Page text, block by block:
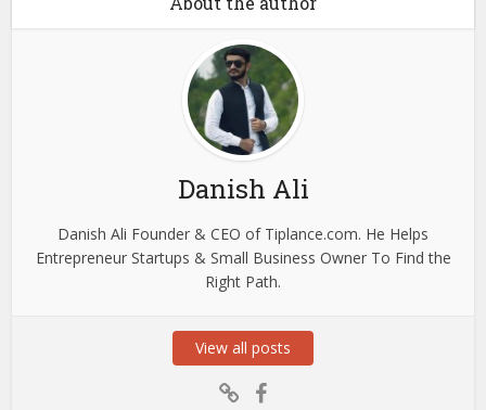
Danish Ali
Danish Ali Founder & CEO of Tiplance.com. He Helps
Entrepreneur Startups & Small Business Owner To Find the
Right Path.
View all posts